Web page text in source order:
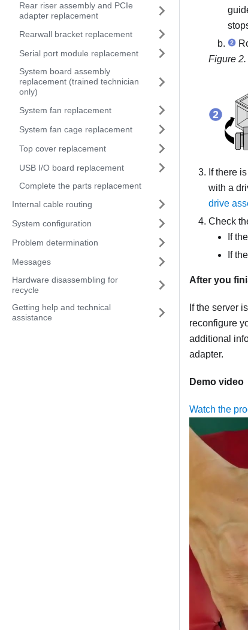
Rear riser assembly and PCIe
adapter replacement
Rearwall bracket replacement
Serial port module replacement
System board assembly
replacement (trained technician
only)
System fan replacement
System fan cage replacement
Top cover replacement
USB I/O board replacement
Complete the parts replacement
Internal cable routing
System configuration
Problem determination
Messages
Hardware disassembling for
recycle
Getting help and technical
assistance
Figure 2.
If there
with a
drive
Check
If
If
After you
If the server
reconfigure
additional
adapter.
Demo video
Watch the